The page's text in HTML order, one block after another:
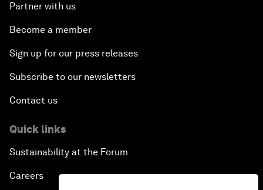
Partner with us
Become a member
Sign up for our press releases
Subscribe to our newsletters
Contact us
Quick links
Sustainability at the Forum
Careers